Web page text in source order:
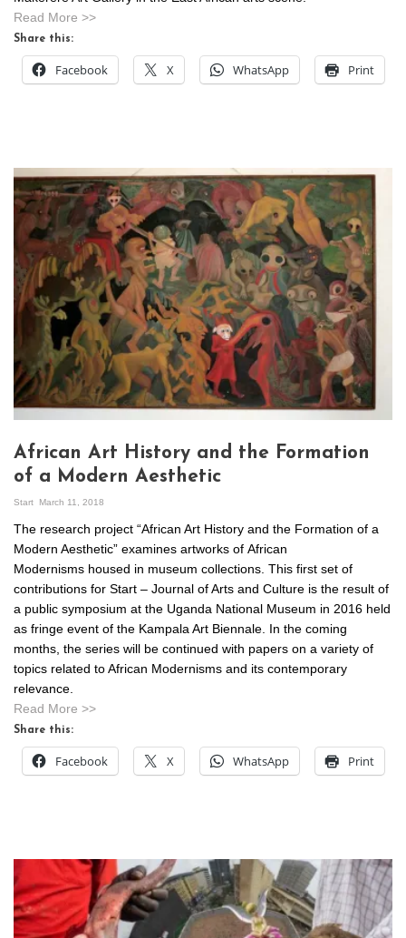
Read More >>
Share this:
Facebook X WhatsApp Print
African Art History and the Formation
of a Modern Aesthetic
Start March 11, 2018
The research project “African Art History and the Formation of a
Modern Aesthetic” examines artworks of African
Modernisms housed in museum collections. This first set of
contributions for Start – Journal of Arts and Culture is the result of
a public symposium at the Uganda National Museum in 2016 held
as fringe event of the Kampala Art Biennale. In the coming
months, the series will be continued with papers on a variety of
topics related to African Modernisms and its contemporary
relevance.
Read More >>
Share this:
Facebook X WhatsApp Print